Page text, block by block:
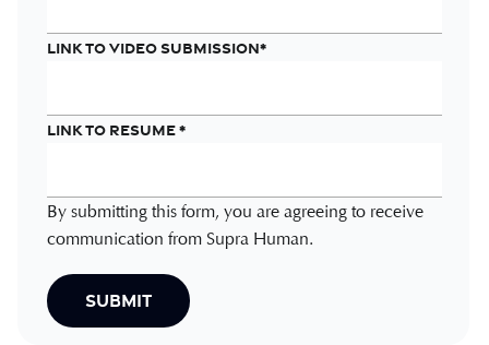
Link to Video Submission*
Link to Resume*
By submitting this form, you are agreeing to receive
communication from Supra Human.